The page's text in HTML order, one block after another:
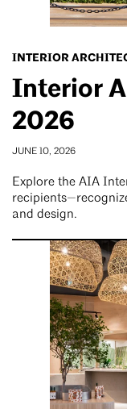
INTERIOR
Interior
2026
JUNE 10, 2026
Explore the AIA
and design.